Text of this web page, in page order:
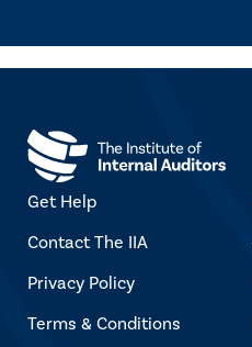
Get Help
Contact The IIA
Privacy Policy
Terms & Conditions